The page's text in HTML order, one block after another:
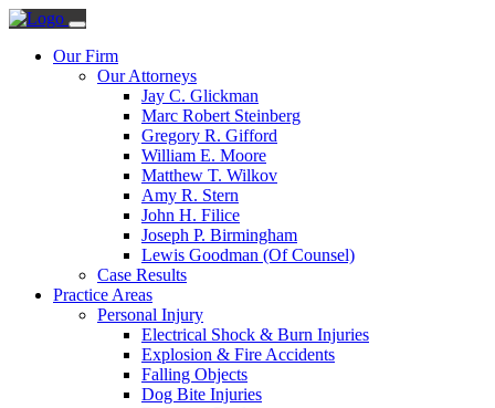
Our Firm
Our Attorneys
Jay C. Glickman
Marc Robert Steinberg
Gregory R. Gifford
William E. Moore
Matthew T. Wilkov
Amy R. Stern
John H. Filice
Joseph P. Birmingham
Lewis Goodman (Of Counsel)
Case Results
Practice Areas
Personal Injury
Electrical Shock & Burn Injuries
Explosion & Fire Accidents
Falling Objects
Dog Bite Injuries